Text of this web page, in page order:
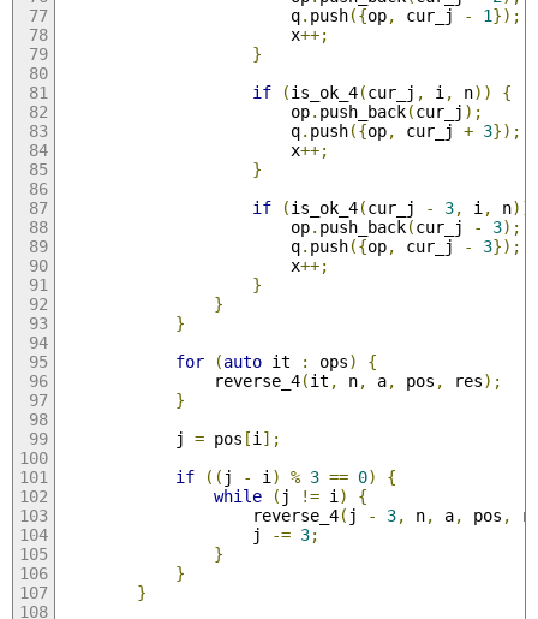
                        q
. push({op, cur_j - 1});
                        x
++;
}
if
(is_ok_4(cur_j , i , n))
{
                        op
. push_back(cur_j );
                        q
. push({op, cur_j + 3});
                        x
++;
}
if
(is_ok_4(cur_j - 3, i , n))
                        op
. push_back(cur_j - 3);
                        q
. push({op, cur_j - 3});
                        x
++;
}
}
}
for
(auto it : ops)
{
                reverse_4
(it , n, a, pos , res);
}
            j
= pos [i ];
if
(( j - i ) % 3 == 0)
{
while
( j != i )
{
                    reverse_4
( j - 3, n, a, pos ,
                    j
-= 3;
}
}
}